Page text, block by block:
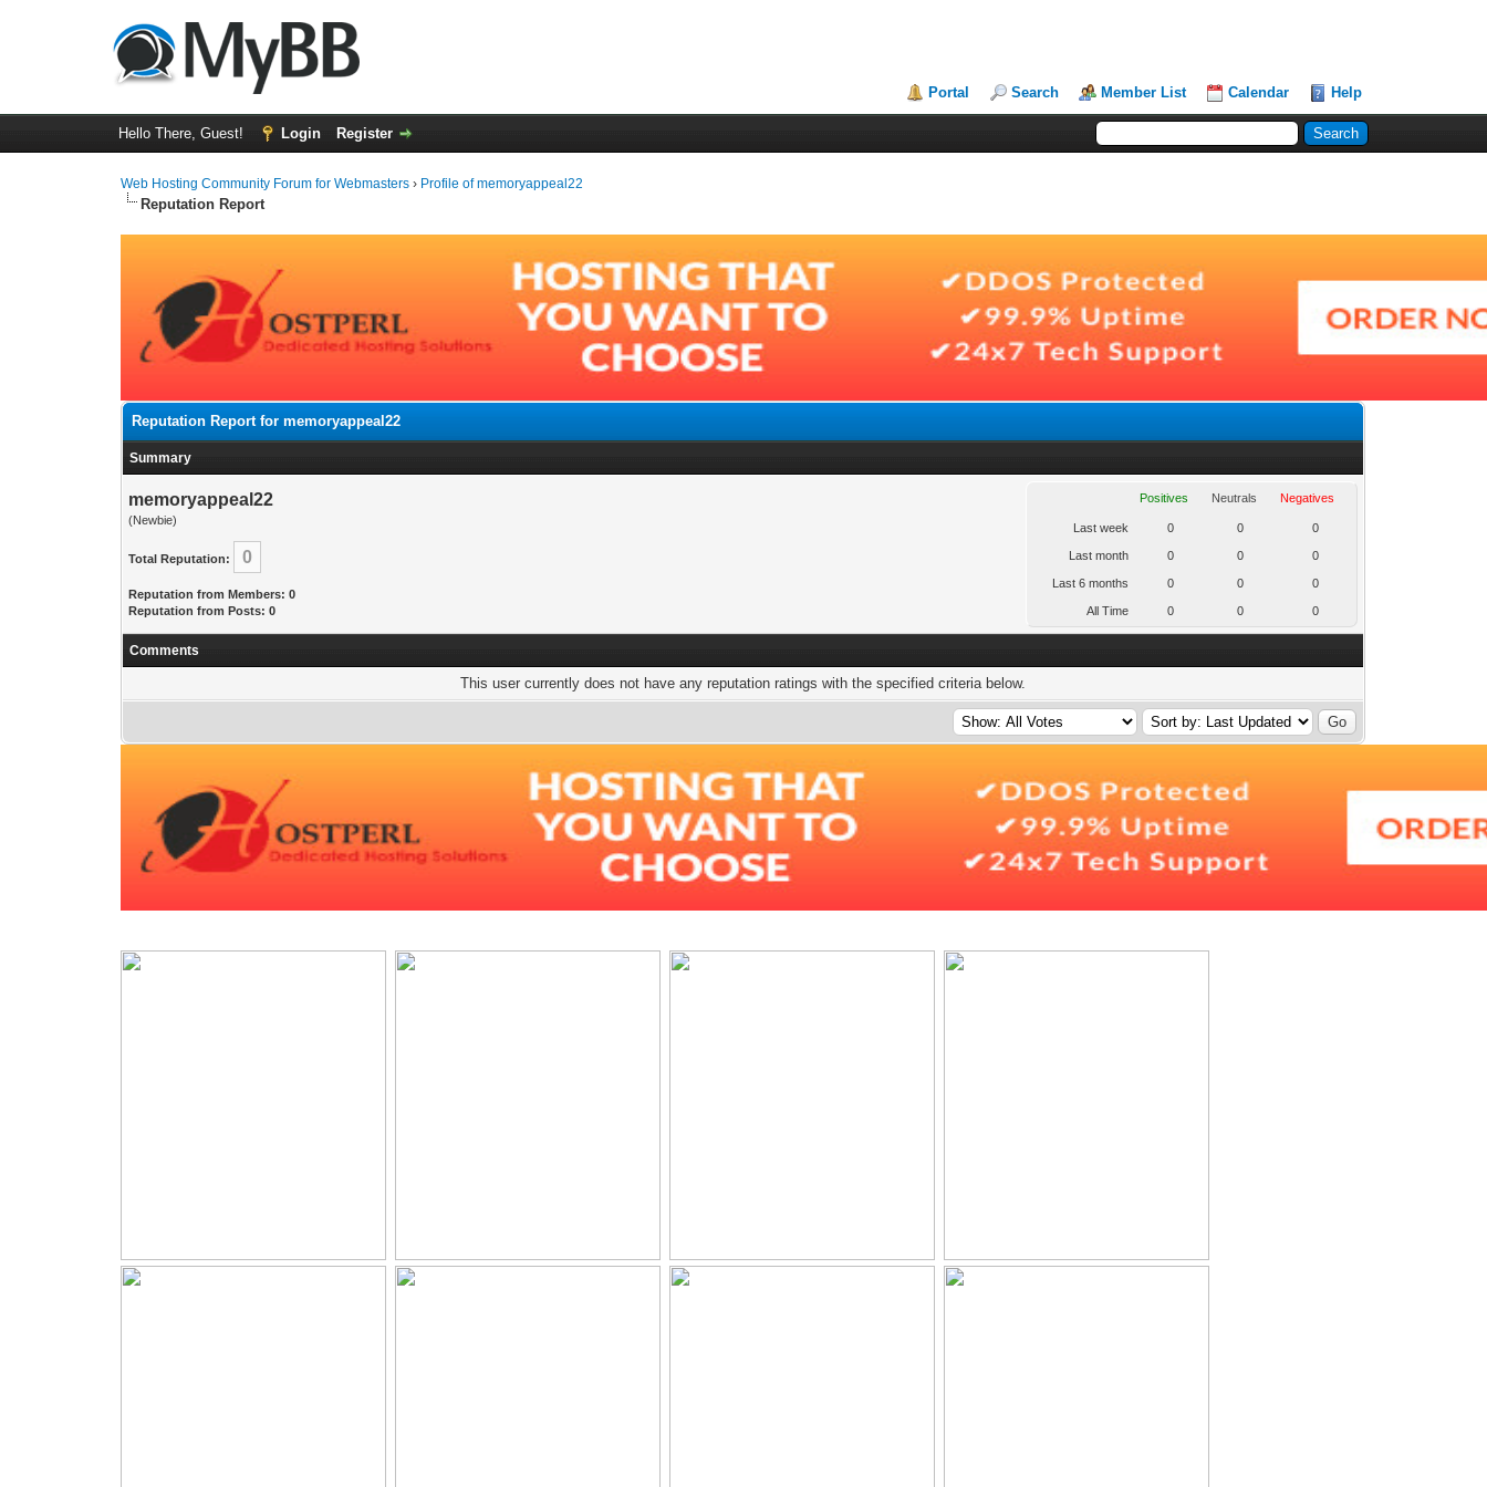
Portal Search Member List Calendar Help
Hello There, Guest! Login Register
Web Hosting Community Forum for Webmasters › Profile of memoryappeal22
Reputation Report
Reputation Report for memoryappeal22
Summary
memoryappeal22
(Newbie)
Total Reputation: 0
Reputation from Members: 0
Reputation from Posts: 0
Positives Neutrals Negatives
Last week 0 0 0
Last month 0 0 0
Last 6 months 0 0 0
All Time 0 0 0
Comments
This user currently does not have any reputation ratings with the specified criteria below.